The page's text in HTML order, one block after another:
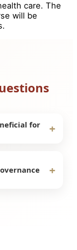
care. The
will be
for +
on
+